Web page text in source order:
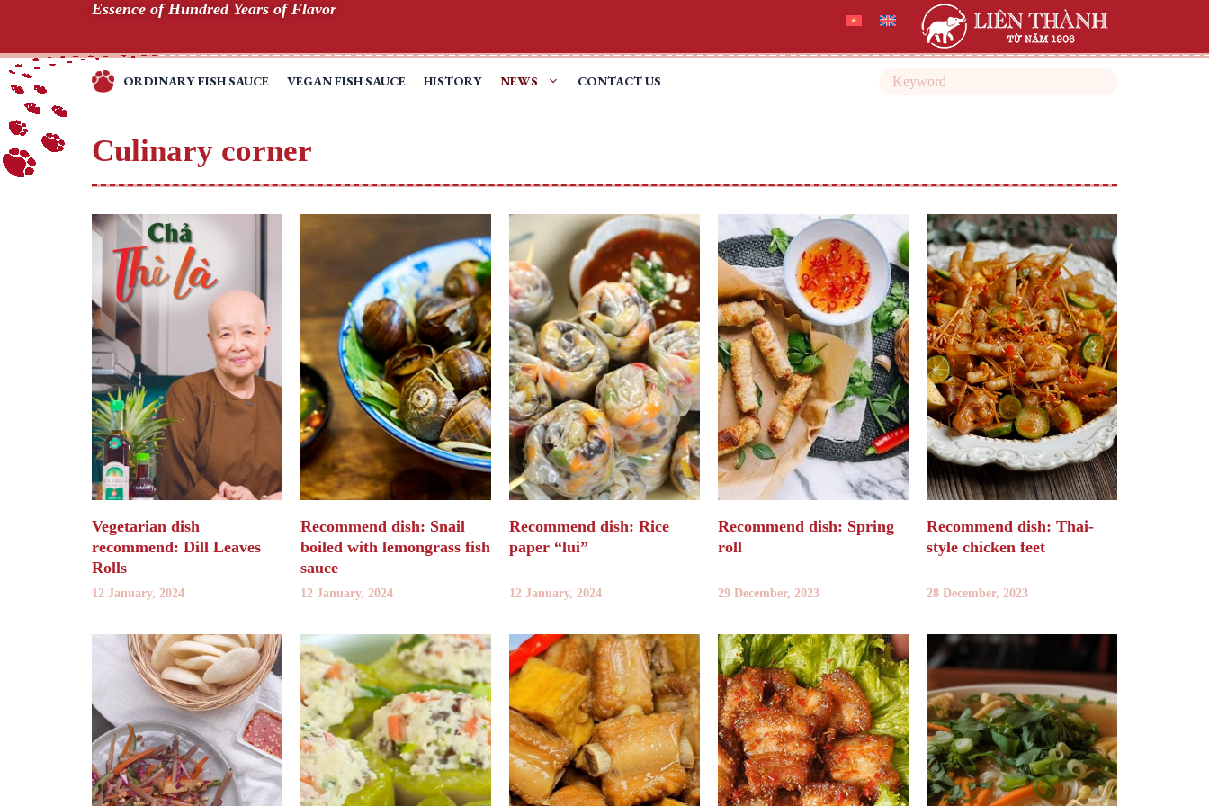
content
Essence of Hundred Years of Flavor
TINH
HƯƠNG
VỊ
TRĂM
NĂM
ORDINARY FISH SAUCE VEGAN FISH SAUCE HISTORY NEWS CONTACT US Search
Culinary corner
Vegetarian dish
recommend: Dill Leaves
Rolls
12 January, 2024
Recommend dish: Snail
boiled with lemongrass fish
sauce
12 January, 2024
Recommend dish: Rice
paper “lui”
12 January, 2024
Recommend dish: Spring
roll
29 December, 2023
Recommend dish: Thai-
style chicken feet
28 December, 2023